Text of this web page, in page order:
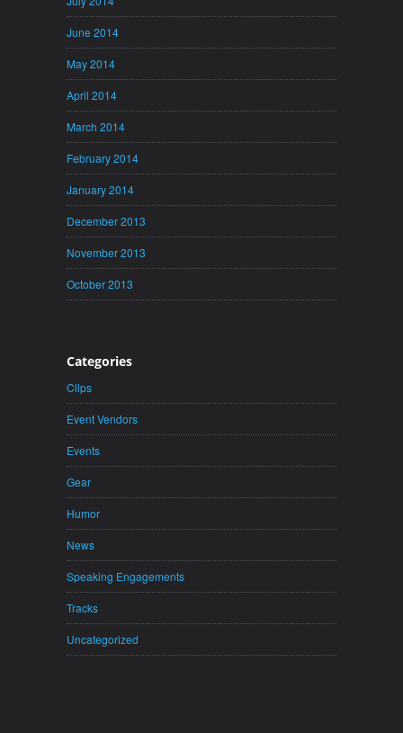
June 2014
May 2014
April 2014
March 2014
February 2014
January 2014
December 2013
November 2013
October 2013
Categories
Clips
Event Vendors
Events
Gear
Humor
News
Speaking Engagements
Tracks
Uncategorized